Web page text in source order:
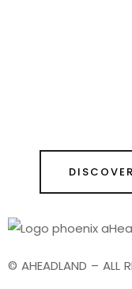
© AHEADLAND – ALL